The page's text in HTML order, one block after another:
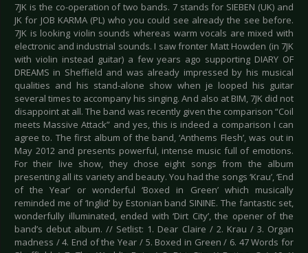
7JK is the co-operation of two bands. 7 stands for SIEBEN (UK) and
JK for JOB KARMA (PL) who you could see already the see before.
7JK is looking violin sounds whereas warm vocals are mixed with
electronic and industrial sounds. I saw fronter Matt Howden (in 7JK
with violin instead guitar) a few years ago supporting DIARY OF
DREAMS in Sheffield and was already impressed by his musical
qualities and his stand-alone show when je looped his guitar
several times to accompany his singing. And also at BIM, 7JK did not
disappoint at all. The band was recently given the comparison “Coil
meets Massive Attack” and yes, this is indeed a comparison I can
agree to. The first album of the band, ‘Anthems Flesh’, was out in
May 2012 and presents powerful, intense music full of emotions.
For their live show, they chose eight songs from the album
presenting all its variety and beauty. You had the songs ‘Krau’, ‘End
of the Year’ or wonderful ‘Boxed in Green’ which musically
reminded me of ‘Inglid’ by Estonian band SININE. The fantastic set,
wonderfully illuminated, ended with ‘Dirt City’, the opener of the
band’s debut album. // Setlist: 1. Dear Claire / 2. Krau / 3. Organ
madness / 4. End of the Year / 5. Boxed in Green / 6. 47 Words for